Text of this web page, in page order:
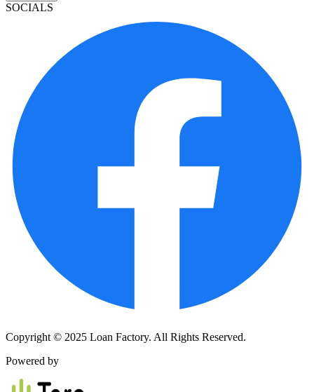
SOCIALS
Copyright © 2025 Loan Factory. All Rights Reserved.
Powered by